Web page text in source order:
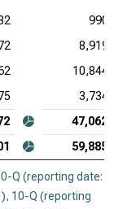
990
8,919
10,844
3,734
47,062
59,885
Q (reporting date:
, 10-Q (reporting